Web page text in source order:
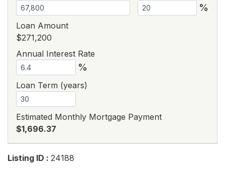
%
Loan Amount
$271,200
Annual Interest Rate
%
Loan Term (years)
Estimated Monthly Mortgage Payment
$1,696.37
Listing ID : 24188